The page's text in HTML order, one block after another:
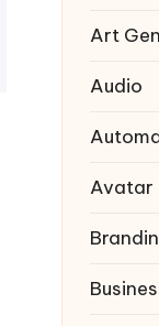
Art
Audio
Avatar